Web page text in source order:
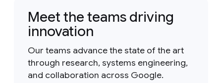
Meet the teams driving
innovation
Our teams advance the state of the art
through research, systems engineering,
and collaboration across Google.